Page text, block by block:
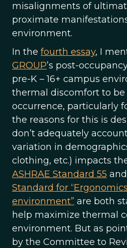
misalignments of
proximate
environment.
In the fourth essay, I
GROUP’s post-
pre-K – 16+ campus
thermal discomfort to
occurrence, particularly
the reasons for this is
don’t adequately
variation in
clothing, etc.) impacts
ASHRAE Standard 55 and
Standard for
environment” are both
help maximize thermal
environment. But as
by the Committee to